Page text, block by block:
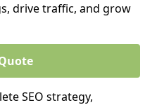
drive traffic, and grow
SEO strategy,